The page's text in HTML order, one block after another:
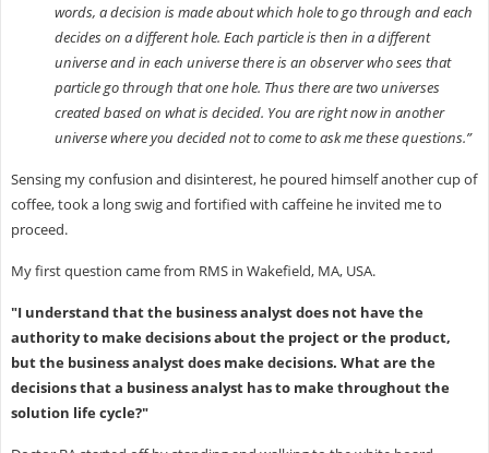
words, a decision is made about which hole to go through and each
decides on a different hole. Each particle is then in a different
universe and in each universe there is an observer who sees that
particle go through that one hole. Thus there are two universes
created based on what is decided. You are right now in another
universe where you decided not to come to ask me these questions.”
Sensing my confusion and disinterest, he poured himself another cup of
coffee, took a long swig and fortified with caffeine he invited me to
proceed.
My first question came from RMS in Wakefield, MA, USA.
"I understand that the business analyst does not have the
authority to make decisions about the project or the product,
but the business analyst does make decisions. What are the
decisions that a business analyst has to make throughout the
solution life cycle?"